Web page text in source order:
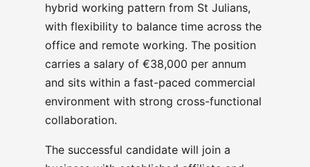
hybrid working pattern from St Julians,
with flexibility to balance time across the
office and remote working. The position
carries a salary of €38,000 per annum
and sits within a fast-paced commercial
environment with strong cross-functional
collaboration.
The successful candidate will join a